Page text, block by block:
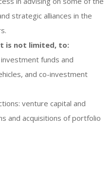
strategic alliances in the
is not limited, to:
funds and
and co-investment
venture capital and
and acquisitions of portfolio